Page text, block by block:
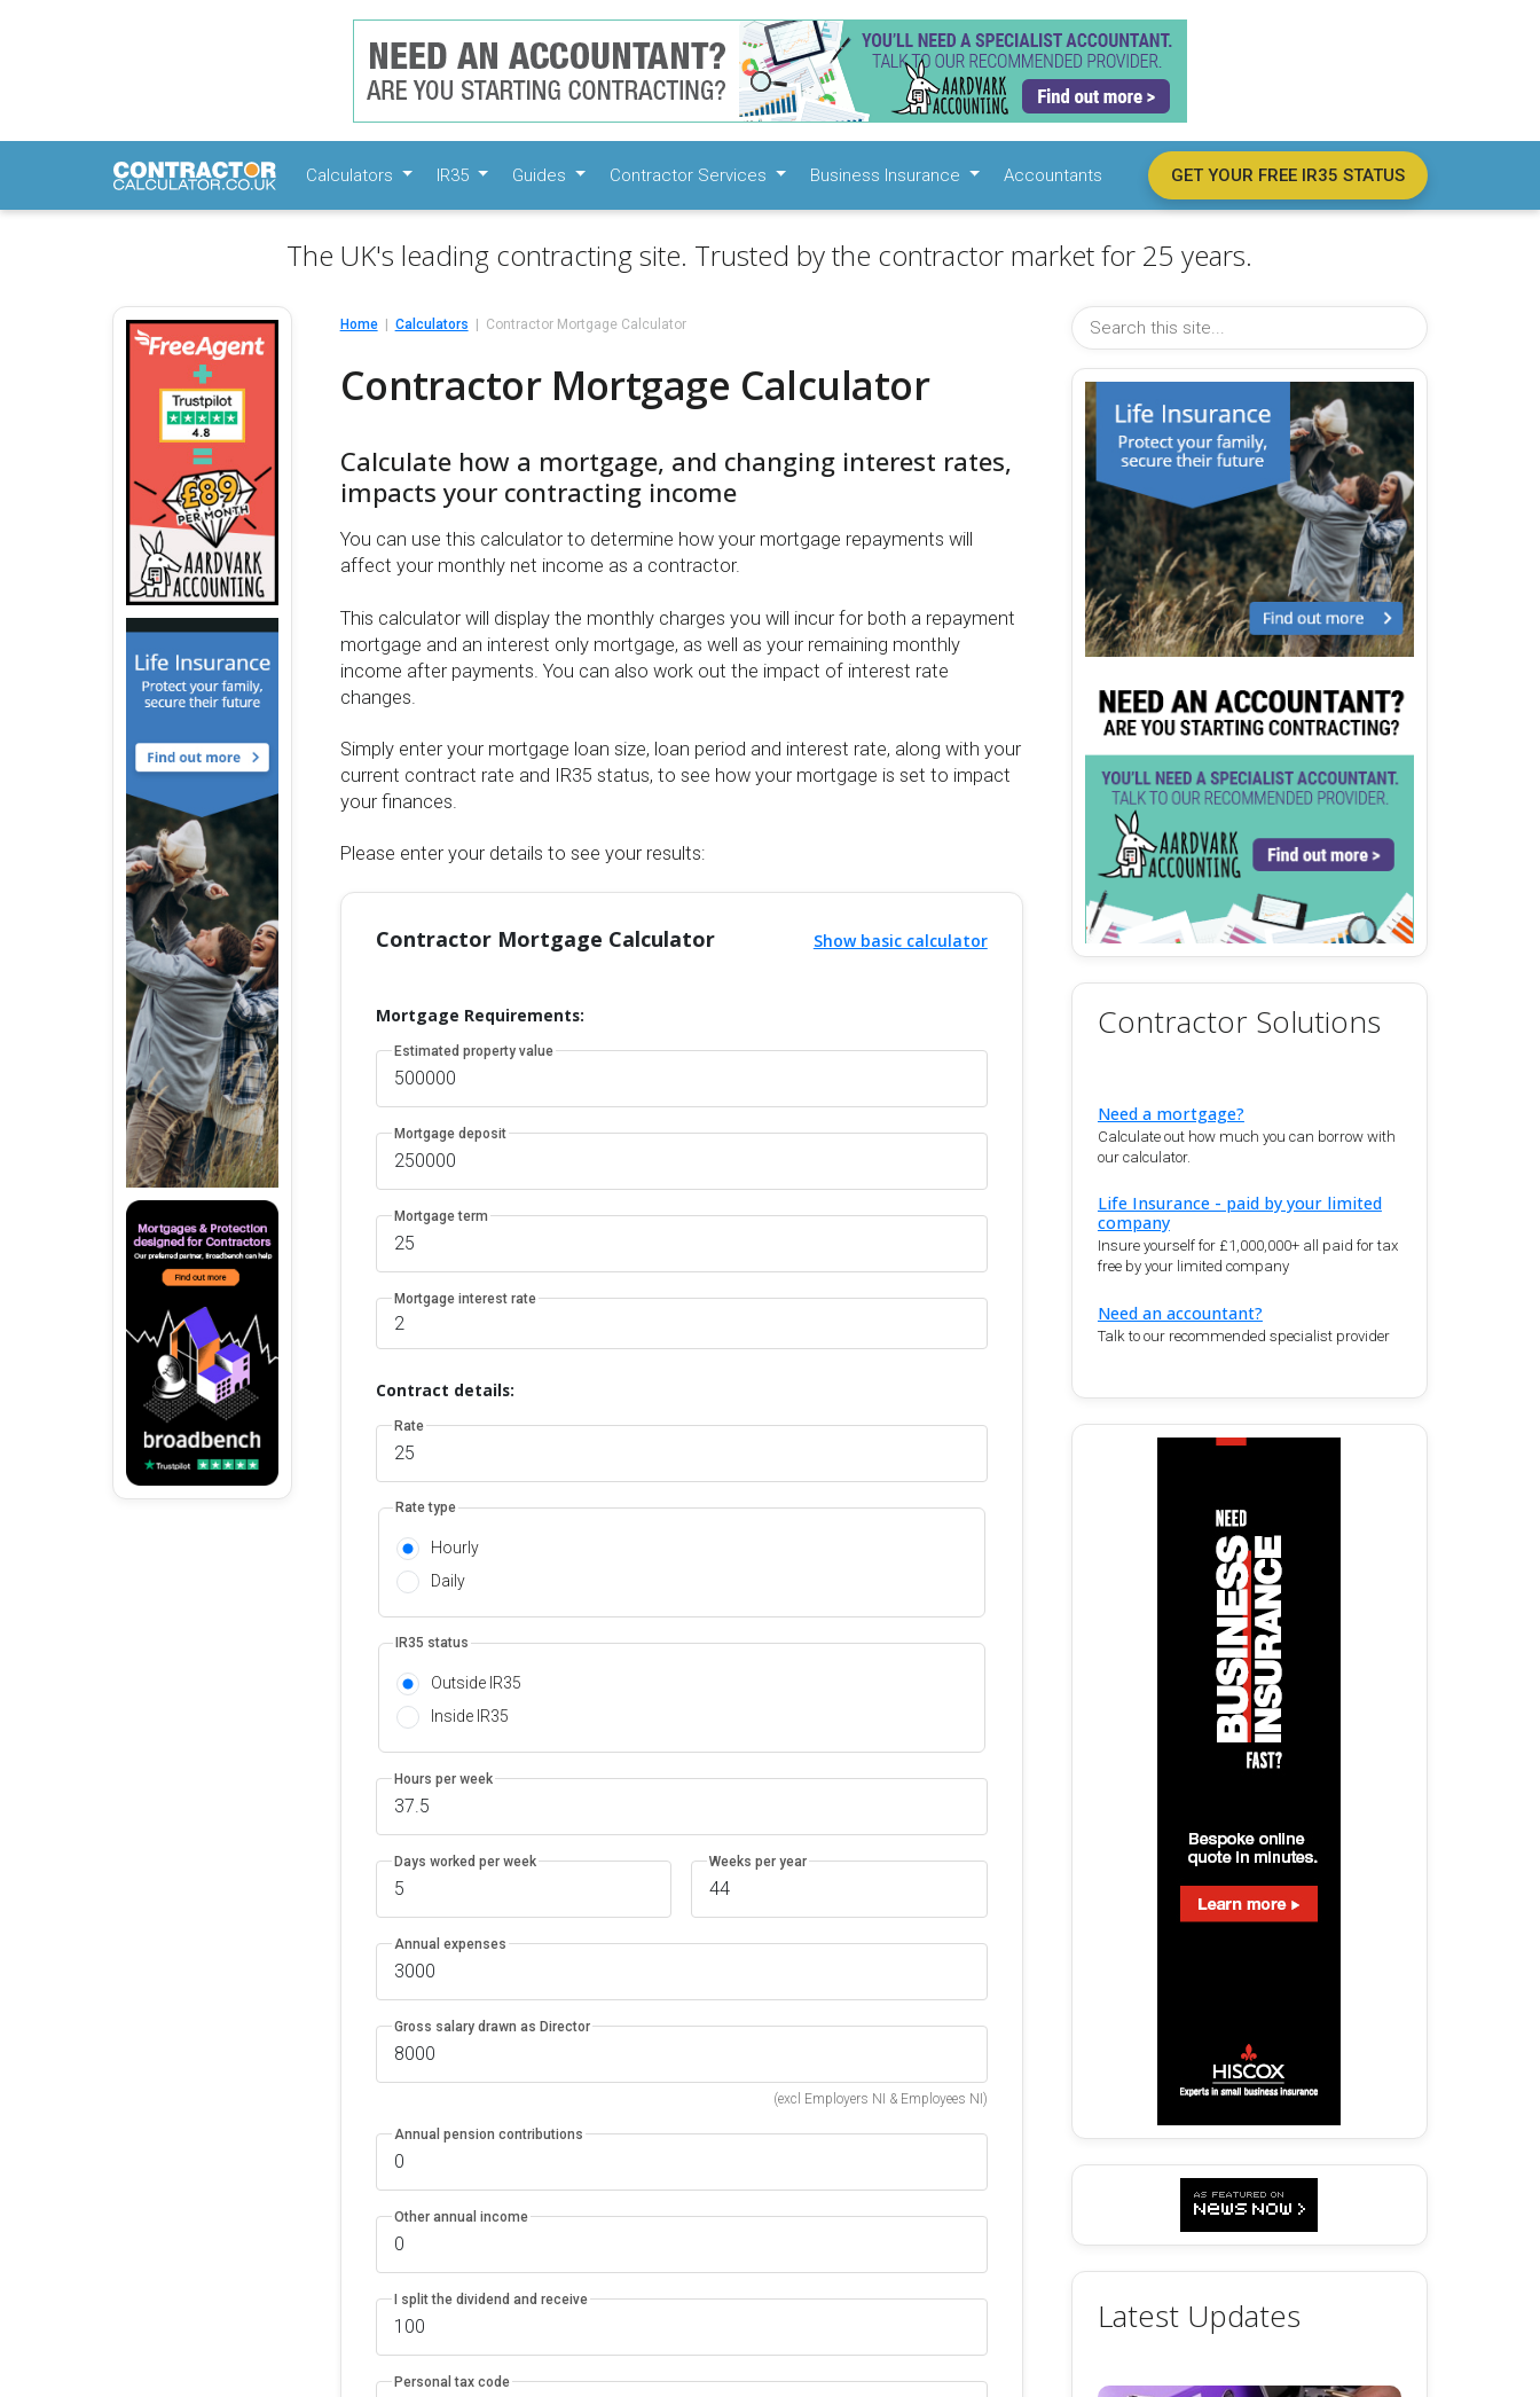
Calculators IR35 Guides Contractor Services Business Insurance Accountants GET YOUR FREE IR35 STATUS
The UK's leading contracting site. Trusted by the contractor market for 25 years.
Home Calculators Contractor Mortgage Calculator
Contractor Mortgage Calculator
Calculate how a mortgage, and changing interest rates,
impacts your contracting income
You can use this calculator to determine how your mortgage repayments will
affect your monthly net income as a contractor.
This calculator will display the monthly charges you will incur for both a repayment
mortgage and an interest only mortgage, as well as your remaining monthly
income after payments. You can also work out the impact of interest rate
changes.
Simply enter your mortgage loan size, loan period and interest rate, along with your
current contract rate and IR35 status, to see how your mortgage is set to impact
your finances.
Please enter your details to see your results:
Contractor Mortgage Calculator Show basic calculator
Mortgage Requirements:
Estimated property value
Mortgage deposit
Mortgage term
Mortgage interest rate
Contract details:
Rate
Rate type
Hourly
Daily
IR35 status
Outside IR35
Inside IR35
Hours per week
Days worked per week Weeks per year
Annual expenses
Gross salary drawn as Director
(excl Employers NI & Employees NI)
Annual pension contributions
Other annual income
I split the dividend and receive
Personal tax code
Contractor Solutions
Need a mortgage?
Calculate out how much you can borrow with
our calculator.
Life Insurance - paid by your limited
company
Insure yourself for £1,000,000+ all paid for tax
free by your limited company
Need an accountant?
Talk to our recommended specialist provider
Latest Updates